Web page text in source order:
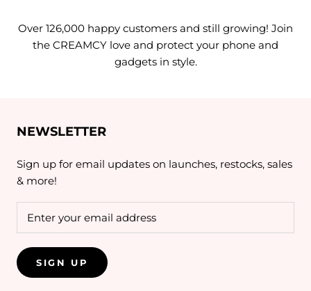
Over 126,000 happy customers and still growing! Join
the CREAMCY love and protect your phone and
gadgets in style.
NEWSLETTER
Sign up for email updates on launches, restocks, sales
& more!
SIGN UP